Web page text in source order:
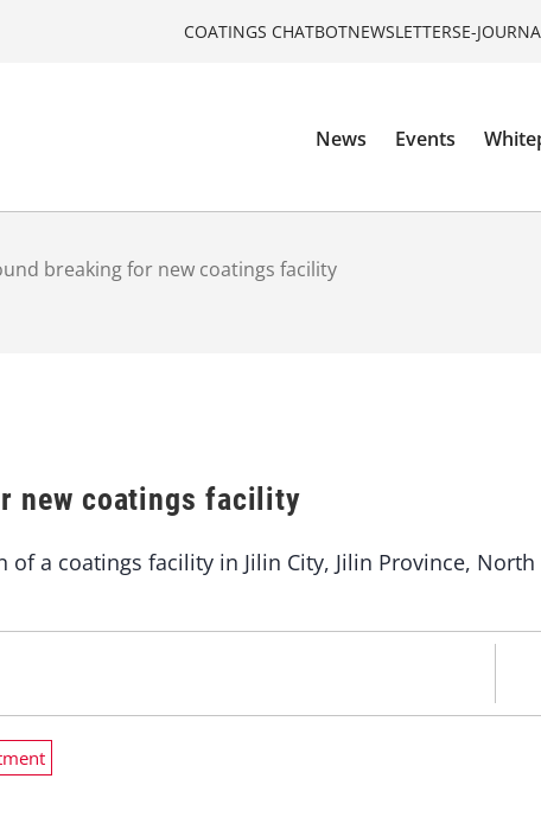
COATINGS CHATBOTNEWSLETTERSE-
News Events
breaking for new coatings facility
new coatings facility
a coatings facility in Jilin City, Jilin Province,